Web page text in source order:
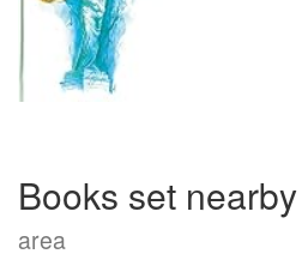
Books set nearby
area